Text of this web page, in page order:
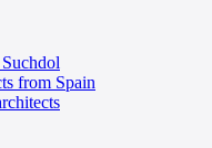
from Spain